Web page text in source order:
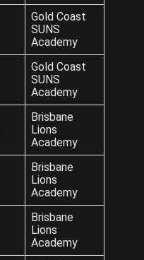
Gold Coast
SUNS
Academy
Gold Coast
SUNS
Academy
Brisbane
Lions
Academy
Brisbane
Lions
Academy
Brisbane
Lions
Academy